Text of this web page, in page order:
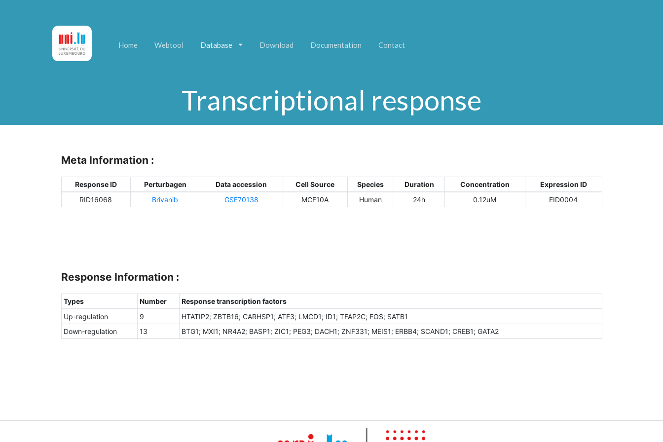
Home Webtool Database Download Documentation Contact
Transcriptional response
Meta Information :
Response ID Perturbagen Data accession Cell Source Species Duration Concentration
Expression ID
RID16068
Brivanib GSE70138 MCF10A Human 24h 0.12uM EID0004
Response Information :
Types Number
Response transcription factors
Up-regulation
9
HTATIP2; ZBTB16; CARHSP1; ATF3; LMCD1; ID1; TFAP2C; FOS; SATB1
Down-regulation
13 BTG1; MXI1; NR4A2; BASP1; ZIC1; PEG3; DACH1; ZNF331; MEIS1; ERBB4; SCAND1; CREB1; GATA2